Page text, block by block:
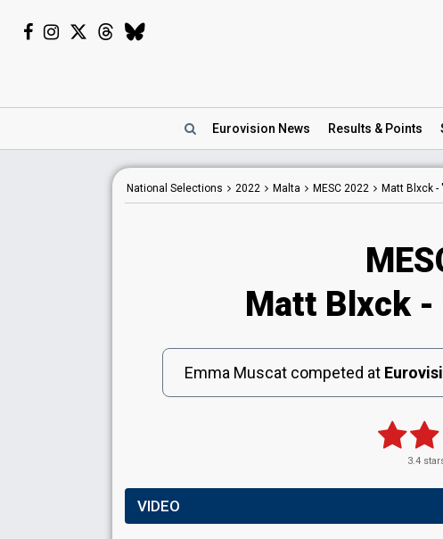
Eurovision News Results & Points
National Selections 2022 Malta MESC 2022 Matt Blxck -
Matt Blxck -
Emma Muscat competed at
3.4
VIDEO